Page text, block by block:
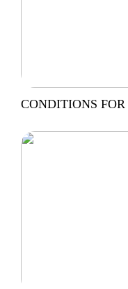
CONDITIONS